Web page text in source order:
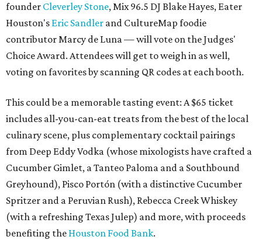
founder Cleverley Stone, Mix 96.5 DJ Blake Hayes, Eater
Houston's Eric Sandler and CultureMap foodie
contributor Marcy de Luna — will vote on the Judges'
Choice Award. Attendees will get to weigh in as well,
voting on favorites by scanning QR codes at each booth.
This could be a memorable tasting event: A $65 ticket
includes all-you-can-eat treats from the best of the local
culinary scene, plus complementary cocktail pairings
from Deep Eddy Vodka (whose mixologists have crafted a
Cucumber Gimlet, a Tanteo Paloma and a Southbound
Greyhound), Pisco Portón (with a distinctive Cucumber
Spritzer and a Peruvian Rush), Rebecca Creek Whiskey
(with a refreshing Texas Julep) and more, with proceeds
benefiting the Houston Food Bank.